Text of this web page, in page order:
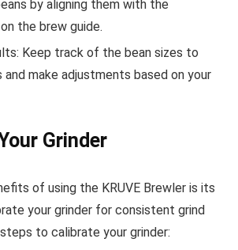
by aligning them with the
the brew guide.
Keep track of the bean sizes to
make adjustments based on your
Grinder
of using the KRUVE Brewler is its
your grinder for consistent grind
to calibrate your grinder: